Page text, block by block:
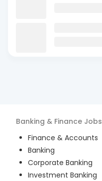
Banking & Finance Jobs
Finance & Accounts
Banking
Corporate Banking
Investment Banking